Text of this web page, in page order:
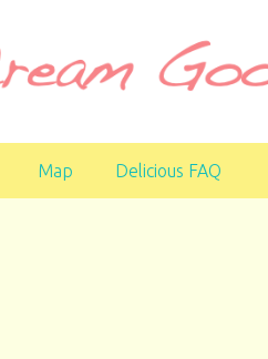
Map Delicious FAQ